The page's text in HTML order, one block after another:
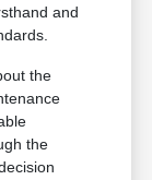
and
the
the